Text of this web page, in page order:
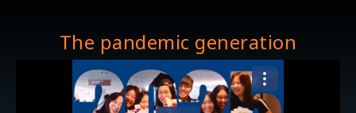
The pandemic generation